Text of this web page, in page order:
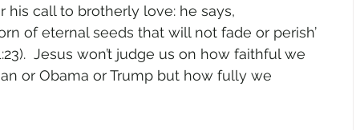
his call to brotherly love: he says,
of eternal seeds that will not fade or perish’
Jesus won’t judge us on how faithful we
or Obama or Trump but how fully we